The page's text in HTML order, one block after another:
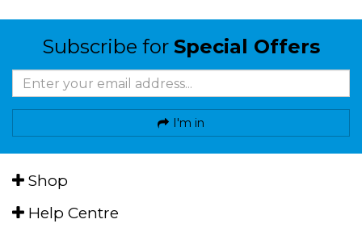
Subscribe for Special Offers
I'm in
Shop
Help Centre